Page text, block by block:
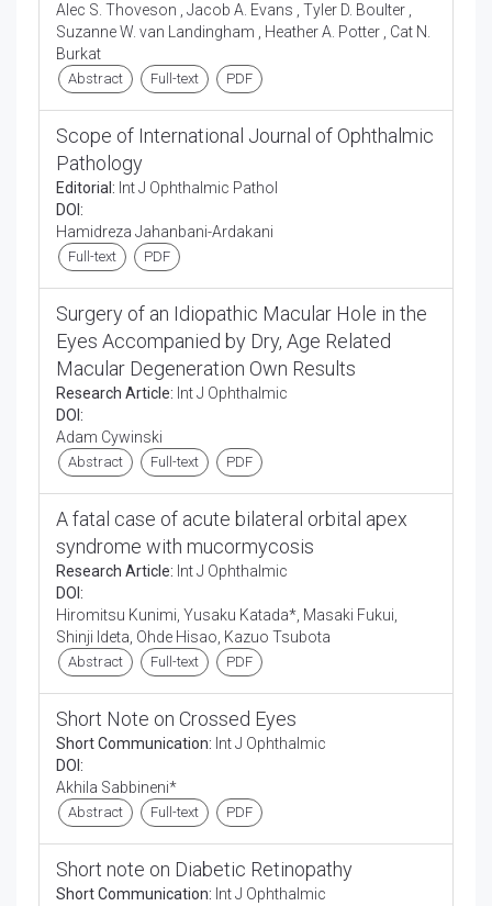
Alec S. Thoveson , Jacob A. Evans , Tyler D. Boulter ,
Suzanne W. van Landingham , Heather A. Potter , Cat N.
Burkat
Abstract Full-text PDF
Scope of International Journal of Ophthalmic
Pathology
Editorial: Int J Ophthalmic Pathol
DOI:
Hamidreza Jahanbani-Ardakani
Full-text PDF
Surgery of an Idiopathic Macular Hole in the
Eyes Accompanied by Dry, Age Related
Macular Degeneration Own Results
Research Article: Int J Ophthalmic
DOI:
Adam Cywinski
Abstract Full-text PDF
A fatal case of acute bilateral orbital apex
syndrome with mucormycosis
Research Article: Int J Ophthalmic
DOI:
Hiromitsu Kunimi, Yusaku Katada*, Masaki Fukui,
Shinji Ideta, Ohde Hisao, Kazuo Tsubota
Abstract Full-text PDF
Short Note on Crossed Eyes
Short Communication: Int J Ophthalmic
DOI:
Akhila Sabbineni*
Abstract Full-text PDF
Short note on Diabetic Retinopathy
Short Communication: Int J Ophthalmic